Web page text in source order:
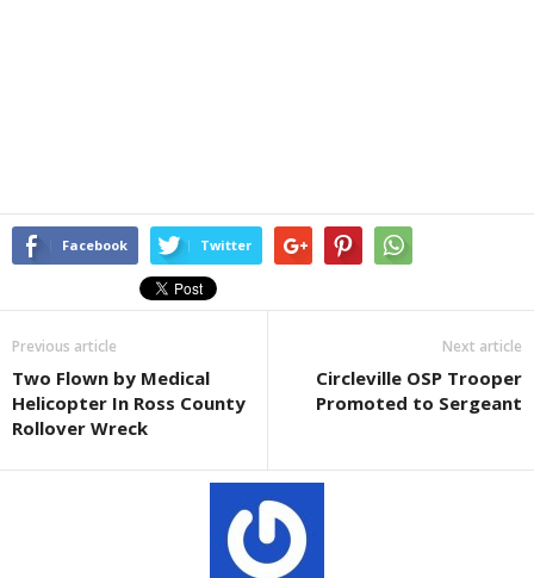
Facebook Twitter
Previous article
Two Flown by Medical
Helicopter In Ross County
Rollover Wreck
Next article
Circleville OSP Trooper
Promoted to Sergeant